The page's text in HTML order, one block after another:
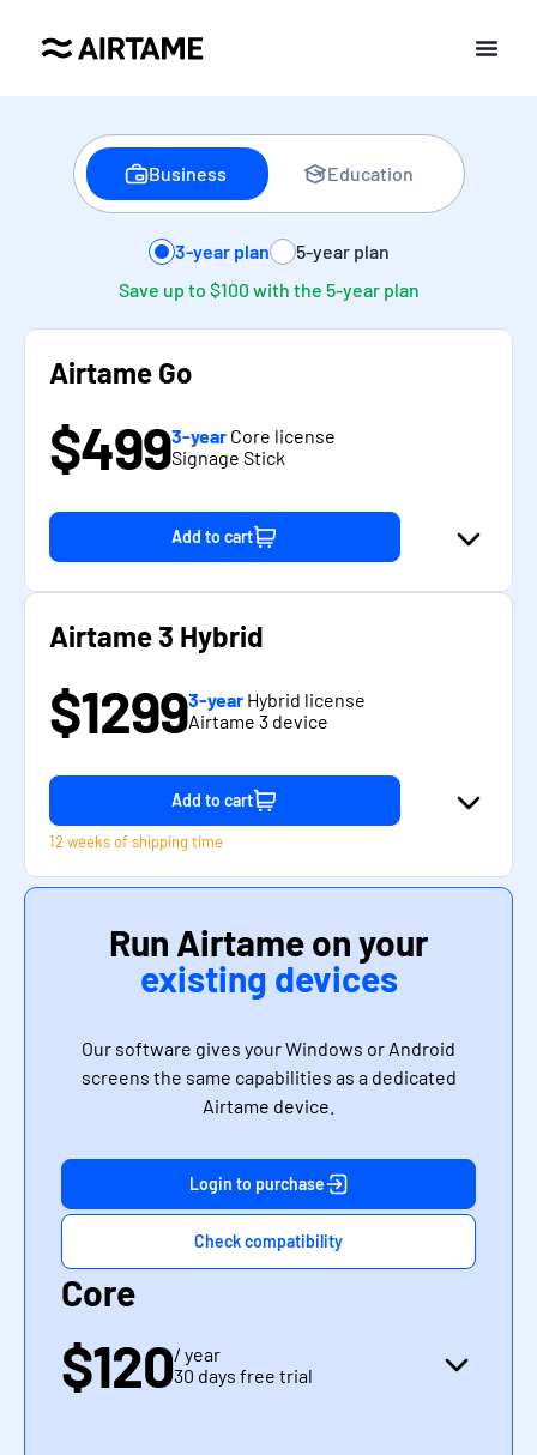
Business Education
3-year plan
5-year plan
Save up to $100 with the 5-year plan
Airtame Go
$4993-year Core license
Signage Stick
Add to cart
Airtame 3 Hybrid
$12993-year Hybrid license
Airtame 3 device
Add to cart
12 weeks of shipping time
Run Airtame on your
existing devices
Our software gives your Windows or Android
screens the same capabilities as a dedicated
Airtame device.
Login to purchase
Check compatibility
Core
$120/ year
30 days free trial